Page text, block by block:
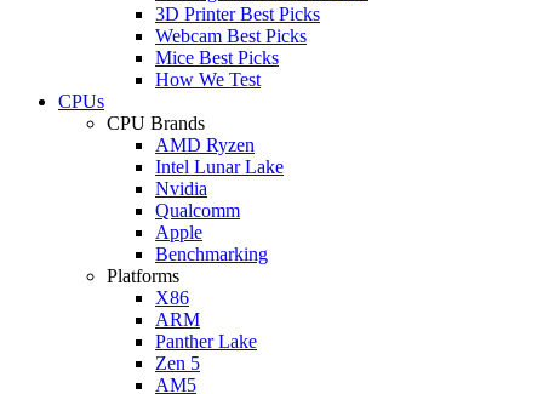
3D Printer Best Picks
Webcam Best Picks
Mice Best Picks
How We Test
CPUs
CPU Brands
AMD Ryzen
Intel Lunar Lake
Nvidia
Qualcomm
Apple
Benchmarking
Platforms
X86
ARM
Panther Lake
Zen 5
AM5